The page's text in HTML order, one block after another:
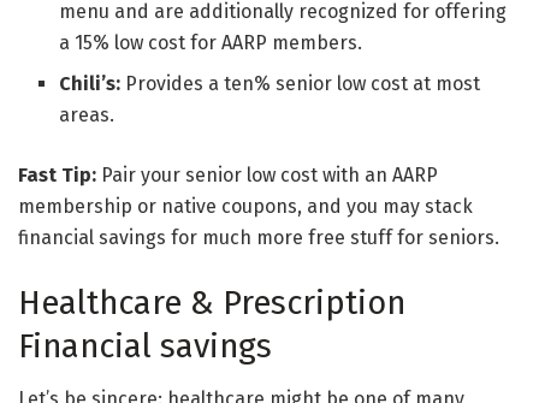
menu and are additionally recognized for offering
a 15% low cost for AARP members.
Chili’s: Provides a ten% senior low cost at most
areas.
Fast Tip: Pair your senior low cost with an AARP
membership or native coupons, and you may stack
financial savings for much more free stuff for seniors.
Healthcare & Prescription
Financial savings